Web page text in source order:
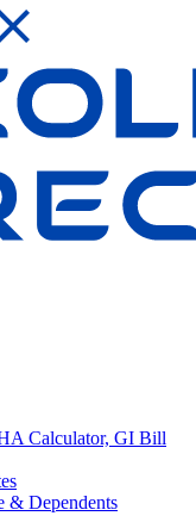
Calculator, GI Bill
& Dependents